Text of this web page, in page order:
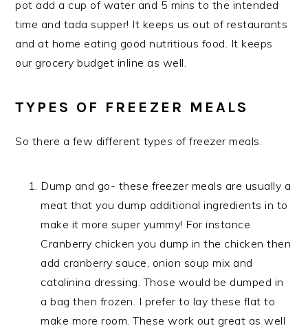
pot add a cup of water and 5 mins to the intended
time and tada supper! It keeps us out of restaurants
and at home eating good nutritious food. It keeps
our grocery budget inline as well.
TYPES OF FREEZER MEALS
So there a few different types of freezer meals.
Dump and go- these freezer meals are usually a
meat that you dump additional ingredients in to
make it more super yummy! For instance
Cranberry chicken you dump in the chicken then
add cranberry sauce, onion soup mix and
catalinina dressing. Those would be dumped in
a bag then frozen. I prefer to lay these flat to
make more room. These work out great as well